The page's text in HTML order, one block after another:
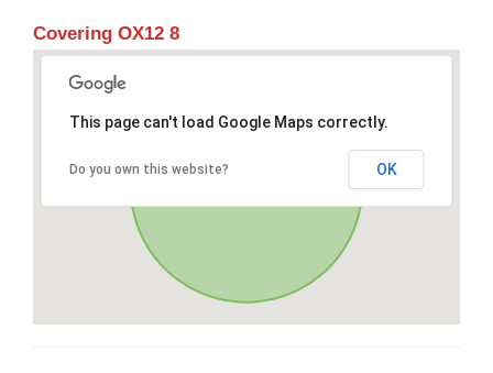
Covering OX12 8
This page can't load Google Maps correctly.
Do you own this website? OK